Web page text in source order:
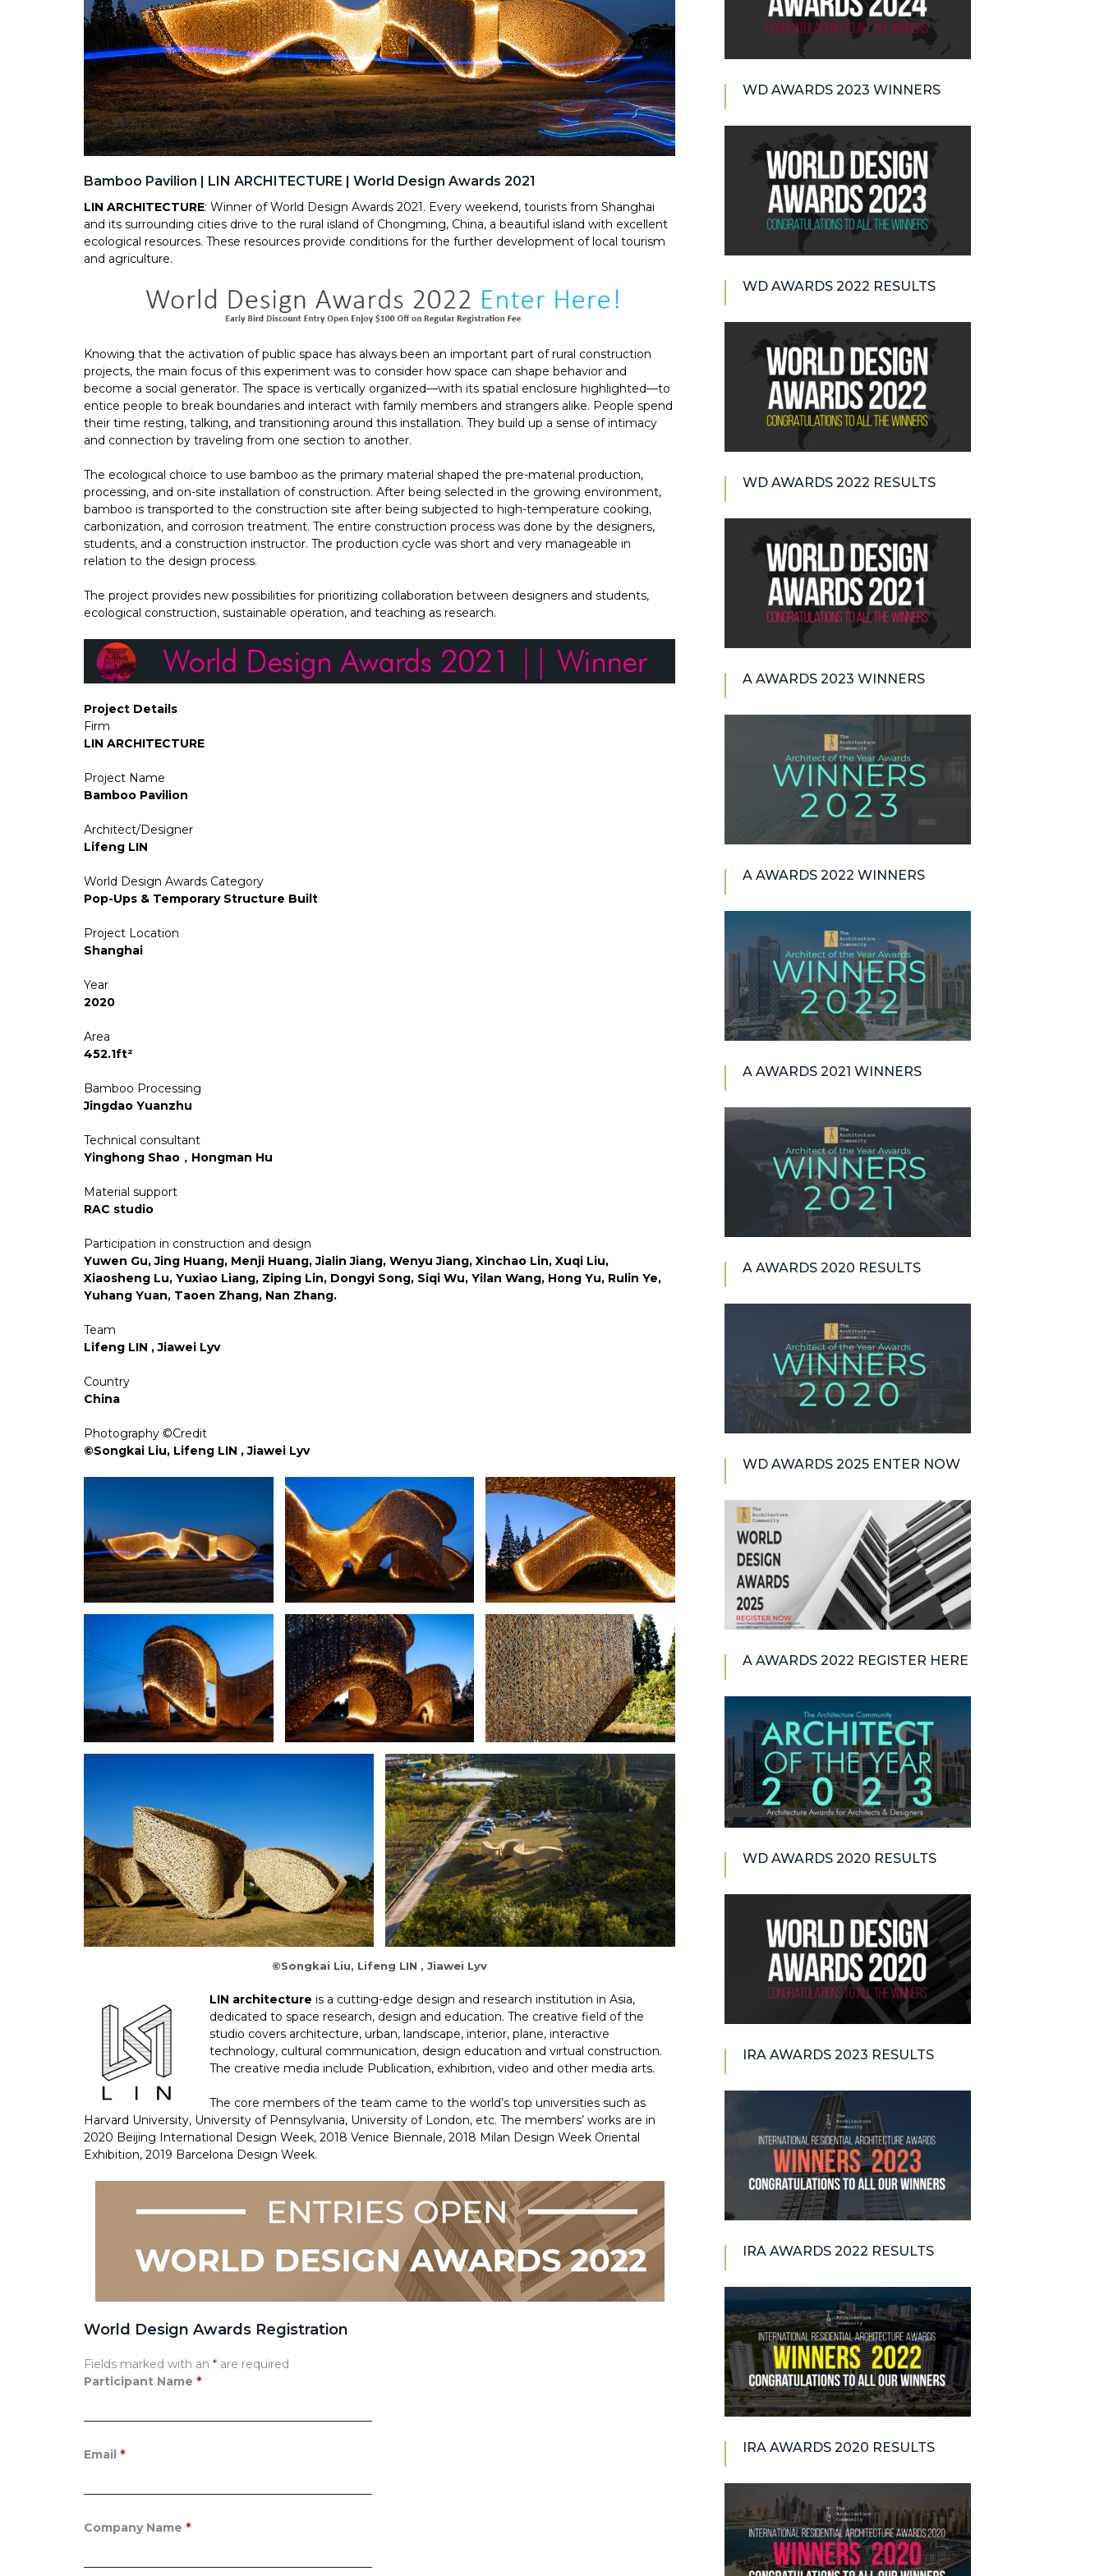
Bamboo Pavilion | LIN ARCHITECTURE | World Design Awards 2021
LIN ARCHITECTURE: Winner of World Design Awards 2021. Every weekend, tourists from Shanghai
and its surrounding cities drive to the rural island of Chongming, China, a beautiful island with excellent
ecological resources. These resources provide conditions for the further development of local tourism
and agriculture.
Knowing that the activation of public space has always been an important part of rural construction
projects, the main focus of this experiment was to consider how space can shape behavior and
become a social generator. The space is vertically organized—with its spatial enclosure highlighted—to
entice people to break boundaries and interact with family members and strangers alike. People spend
their time resting, talking, and transitioning around this installation. They build up a sense of intimacy
and connection by traveling from one section to another.
The ecological choice to use bamboo as the primary material shaped the pre-material production,
processing, and on-site installation of construction. After being selected in the growing environment,
bamboo is transported to the construction site after being subjected to high-temperature cooking,
carbonization, and corrosion treatment. The entire construction process was done by the designers,
students, and a construction instructor. The production cycle was short and very manageable in
relation to the design process.
The project provides new possibilities for prioritizing collaboration between designers and students,
ecological construction, sustainable operation, and teaching as research.
Project Details
Firm
LIN ARCHITECTURE
Project Name
Bamboo Pavilion
Architect/Designer
Lifeng LIN
World Design Awards Category
Pop-Ups & Temporary Structure Built
Project Location
Shanghai
Year
2020
Area
452.1ft²
Bamboo Processing
Jingdao Yuanzhu
Technical consultant
Yinghong Shao，Hongman Hu
Material support
RAC studio
Participation in construction and design
Yuwen Gu, Jing Huang, Menji Huang, Jialin Jiang, Wenyu Jiang, Xinchao Lin, Xuqi Liu,
Xiaosheng Lu, Yuxiao Liang, Ziping Lin, Dongyi Song, Siqi Wu, Yilan Wang, Hong Yu, Rulin Ye,
Yuhang Yuan, Taoen Zhang, Nan Zhang.
Team
Lifeng LIN , Jiawei Lyv
Country
China
Photography ©Credit
©Songkai Liu, Lifeng LIN , Jiawei Lyv
©Songkai Liu, Lifeng LIN , Jiawei Lyv
LIN architecture is a cutting-edge design and research institution in Asia,
dedicated to space research, design and education. The creative field of the
studio covers architecture, urban, landscape, interior, plane, interactive
technology, cultural communication, design education and virtual construction.
The creative media include Publication, exhibition, video and other media arts.
The core members of the team came to the world’s top universities such as
Harvard University, University of Pennsylvania, University of London, etc. The members’ works are in
2020 Beijing International Design Week, 2018 Venice Biennale, 2018 Milan Design Week Oriental
Exhibition, 2019 Barcelona Design Week.
World Design Awards Registration
Fields marked with an * are required
Participant Name *
Email *
Company Name *
WD AWARDS 2023 WINNERS
WD AWARDS 2022 RESULTS
WD AWARDS 2022 RESULTS
A AWARDS 2023 WINNERS
A AWARDS 2022 WINNERS
A AWARDS 2021 WINNERS
A AWARDS 2020 RESULTS
WD AWARDS 2025 ENTER NOW
A AWARDS 2022 REGISTER HERE
WD AWARDS 2020 RESULTS
IRA AWARDS 2023 RESULTS
IRA AWARDS 2022 RESULTS
IRA AWARDS 2020 RESULTS